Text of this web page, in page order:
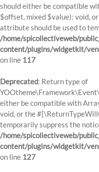
should either be compatible
$offset, mixed $value): void,
attribute should be used to
/home/spicollectiveweb/
content/plugins/widgetkit/
on line 117
Deprecated: Return type of
either be compatible with
void, or the
temporarily suppress the
/home/spicollectiveweb/
content/plugins/widgetkit/
on line 127